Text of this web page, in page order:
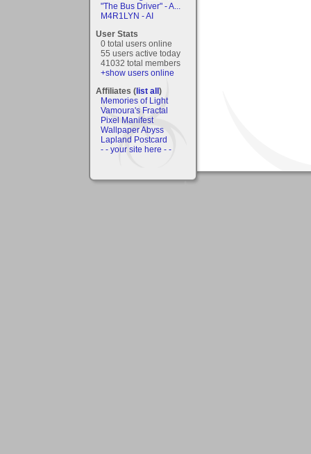
"The Bus Driver" - A...
M4R1LYN - AI
User Stats
0 total users online
55 users active today
41032 total members
+show users online
Affiliates (list all)
Memories of Light
Vamoura's Fractal
Pixel Manifest
Wallpaper Abyss
Lapland Postcard
- - your site here - -